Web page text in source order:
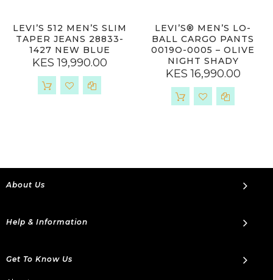
LEVI’S 512 MEN’S SLIM
TAPER JEANS 28833-
1427 NEW BLUE
KES 19,990.00
LEVI’S® MEN’S LO-
BALL CARGO PANTS
0019O-0005 – OLIVE
NIGHT SHADY
KES 16,990.00
About Us
Help & Information
Get To Know Us